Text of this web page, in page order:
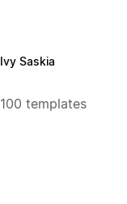
Ivy Saskia
100 templates